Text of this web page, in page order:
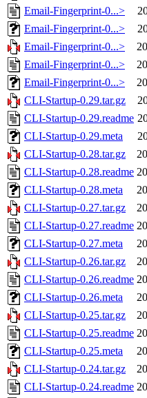
Email-Fingerprint-0...>
Email-Fingerprint-0...>
Email-Fingerprint-0...>
Email-Fingerprint-0...>
Email-Fingerprint-0...>
CLI-Startup-0.29.tar.gz
CLI-Startup-0.29.readme
CLI-Startup-0.29.meta
CLI-Startup-0.28.tar.gz
CLI-Startup-0.28.readme
CLI-Startup-0.28.meta
CLI-Startup-0.27.tar.gz
CLI-Startup-0.27.readme
CLI-Startup-0.27.meta
CLI-Startup-0.26.tar.gz
CLI-Startup-0.26.readme
CLI-Startup-0.26.meta
CLI-Startup-0.25.tar.gz
CLI-Startup-0.25.readme
CLI-Startup-0.25.meta
CLI-Startup-0.24.tar.gz
CLI-Startup-0.24.readme